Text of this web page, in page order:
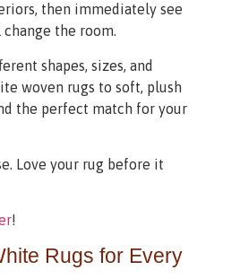
then immediately see
the room.
shapes, sizes, and
woven rugs to soft, plush
the perfect match for your
Love your rug before it
!
Rugs for Every